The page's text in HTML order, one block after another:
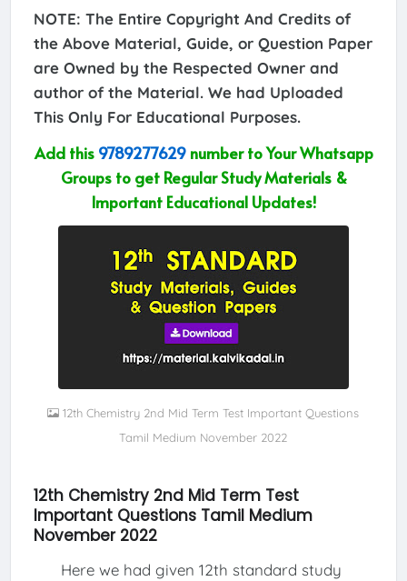
NOTE: The Entire Copyright And Credits of
the Above Material, Guide, or Question Paper
are Owned by the Respected Owner and
author of the Material. We had Uploaded
This Only For Educational Purposes.
Add this 9789277629number to Your Whatsapp
Groups to get Regular Study Materials &
Important Educational Updates!
12th Chemistry 2nd Mid Term Test Important Questions
Tamil Medium November 2022
12th Chemistry 2nd Mid Term Test
Important Questions Tamil Medium
November 2022
Here we had given 12th standard study